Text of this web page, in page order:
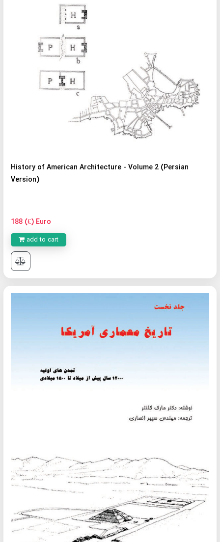
History of American Architecture - Volume 2 (Persian
Version)
188 (€) Euro
add to cart